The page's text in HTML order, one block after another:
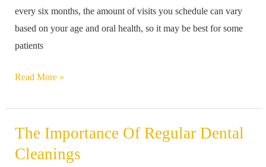
every six months, the amount of visits you schedule can vary
based on your age and oral health, so it may be best for some
patients
Dentist
Based
on
Age?
Read More »
The Importance Of Regular Dental
Cleanings
The
Importance